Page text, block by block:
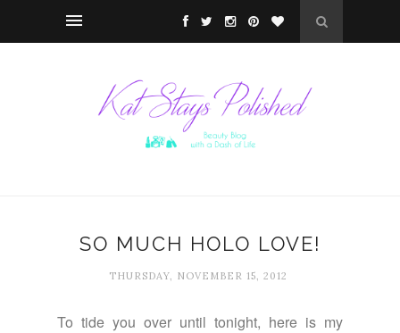
SO MUCH HOLO LOVE!
THURSDAY, NOVEMBER 15, 2012
To tide you over until tonight, here is my